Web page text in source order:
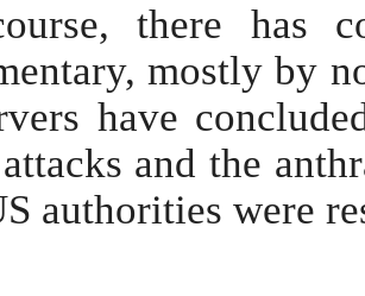
there has
mostly by
have
and the
authorities were